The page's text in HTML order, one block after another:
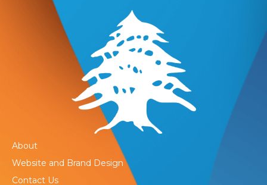
About
Website and Brand Design
Contact Us